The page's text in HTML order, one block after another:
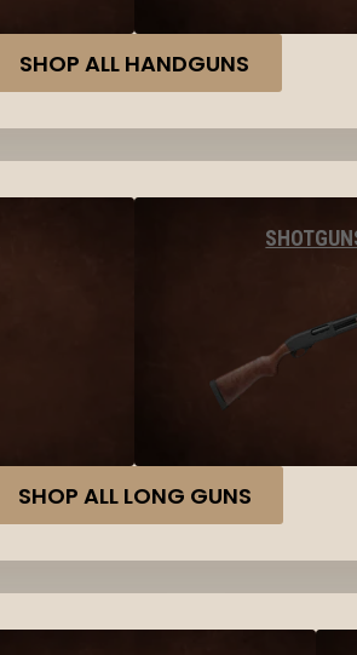
SHOP ALL HANDGUNS
SHOP ALL LONG GUNS